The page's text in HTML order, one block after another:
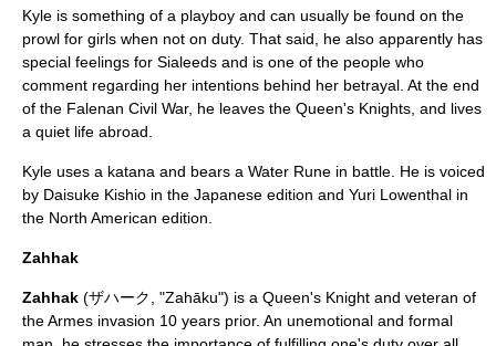
Kyle is something of a playboy and can usually be found on the
prowl for girls when not on duty. That said, he also apparently has
special feelings for Sialeeds and is one of the people who
comment regarding her intentions behind her betrayal. At the end
of the Falenan Civil War, he leaves the Queen's Knights, and lives
a quiet life abroad.
Kyle uses a katana and bears a Water Rune in battle. He is voiced
by Daisuke Kishio in the Japanese edition and Yuri Lowenthal in
the North American edition.
Zahhak
Zahhak (ザハーク, "Zahāku") is a Queen's Knight and veteran of
the Armes invasion 10 years prior. An unemotional and formal